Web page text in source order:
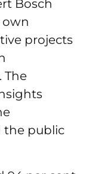
Bosch
own
projects
The
the public